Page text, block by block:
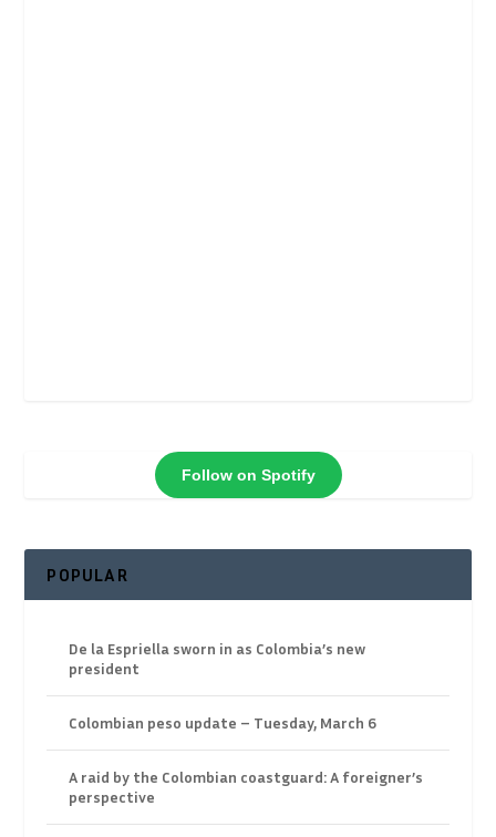
Follow on Spotify
POPULAR
De la Espriella sworn in as Colombia’s new
president
Colombian peso update – Tuesday, March 6
A raid by the Colombian coastguard: A foreigner’s
perspective